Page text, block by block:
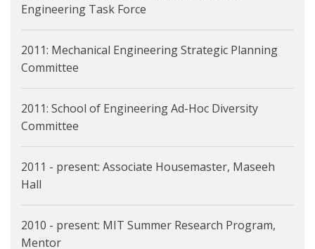
Engineering Task Force
2011: Mechanical Engineering Strategic Planning
Committee
2011: School of Engineering Ad-Hoc Diversity
Committee
2011 - present: Associate Housemaster, Maseeh
Hall
2010 - present: MIT Summer Research Program,
Mentor